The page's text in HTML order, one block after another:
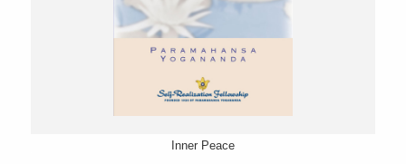
Inner Peace